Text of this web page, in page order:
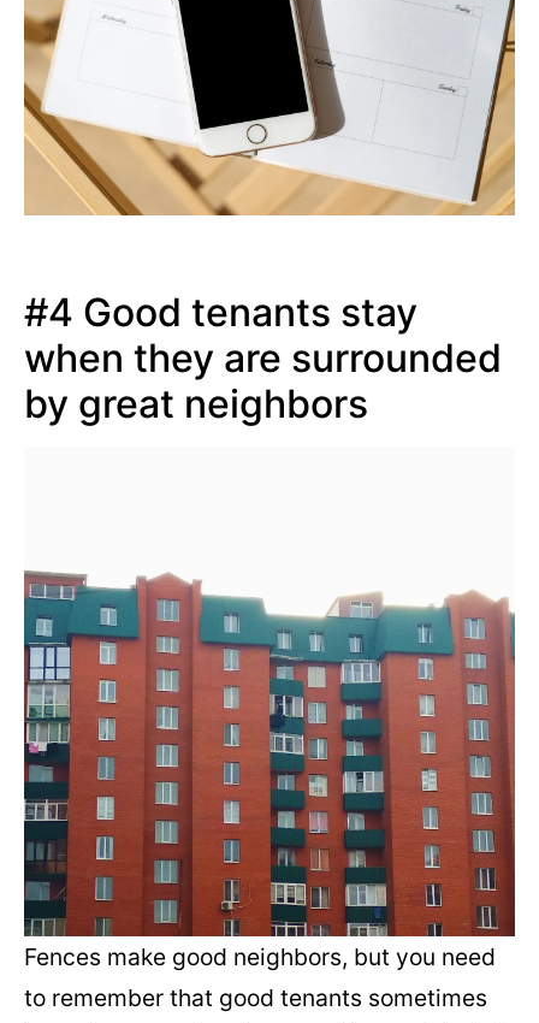
#4 Good tenants stay
when they are surrounded
by great neighbors
Fences make good neighbors, but you need
to remember that good tenants sometimes